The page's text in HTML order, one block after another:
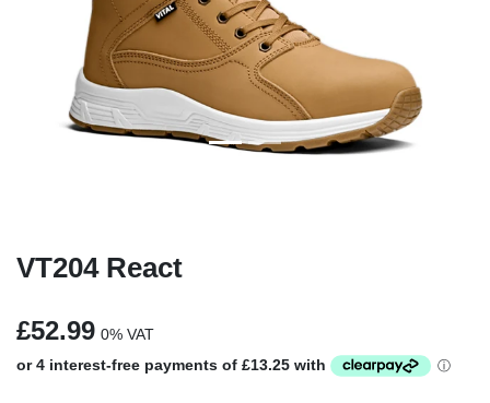
VT204 React
£52.99 0% VAT